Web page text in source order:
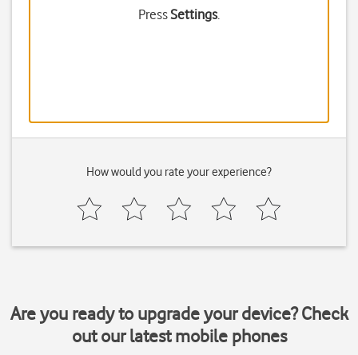
PressSettings.
How would you rate your experience?
Are you ready to upgrade your device? Check
out our latest mobile phones